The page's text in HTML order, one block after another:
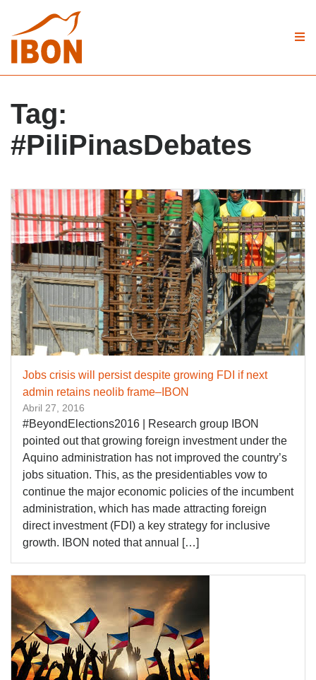
Tag:
#PiliPinasDebates
Jobs crisis will persist despite growing FDI if next
admin retains neolib frame–IBON
Abril 27, 2016
#BeyondElections2016 | Research group IBON
pointed out that growing foreign investment under the
Aquino administration has not improved the country’s
jobs situation. This, as the presidentiables vow to
continue the major economic policies of the incumbent
administration, which has made attracting foreign
direct investment (FDI) a key strategy for inclusive
growth. IBON noted that annual […]